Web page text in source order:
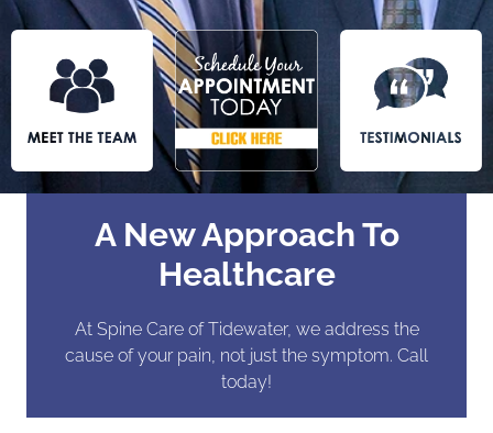
A New Approach To
Healthcare
At Spine Care of Tidewater, we address the
cause of your pain, not just the symptom. Call
today!